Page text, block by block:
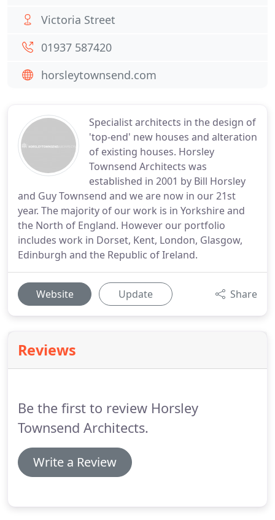
Specialist architects in the design of
'top-end' new houses and alteration
of existing houses. Horsley
Townsend Architects was
established in 2001 by Bill Horsley
and Guy Townsend and we are now in our 21st
year. The majority of our work is in Yorkshire and
the North of England. However our portfolio
includes work in Dorset, Kent, London, Glasgow,
Edinburgh and the Republic of Ireland.
Website Update Share
Reviews
Be the first to review Horsley
Townsend Architects.
Write a Review
Victoria Street
01937 587420
horsleytownsend.com